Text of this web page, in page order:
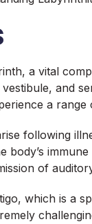
a vital
and
a
following
of
which is a